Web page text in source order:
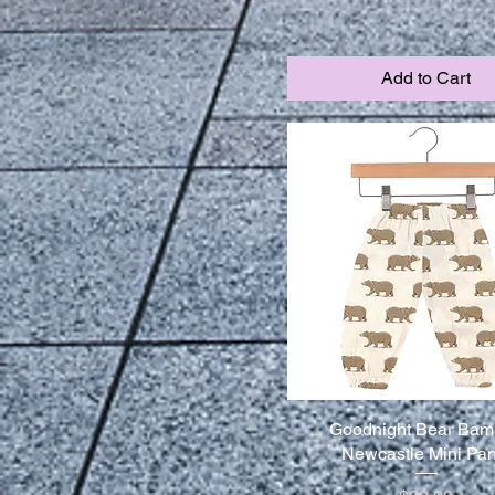
Add to Cart
Goodnight Bear
Newcastle Mini